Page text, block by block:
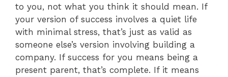
to you, not what you think it should mean. If
your version of success involves a quiet life
with minimal stress, that’s just as valid as
someone else’s version involving building a
company. If success for you means being a
present parent, that’s complete. If it means